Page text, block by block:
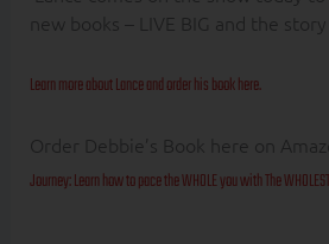
new books – LIVE BIG and the
Learn more about Lance and order his book here.
Order Debbie’s Book here on
Journey: Learn how to pace the WHOLE you with The